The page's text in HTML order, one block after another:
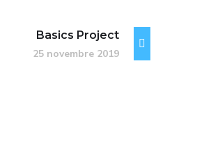
Basics Project
25 novembre 2019